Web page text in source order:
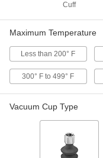
Cuff
Maximum Temperature
Less than 200° F
300° F to 499° F
Vacuum Cup Type